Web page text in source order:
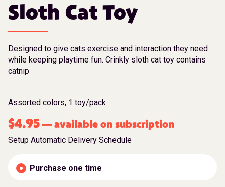
Sloth Cat Toy
Designed to give cats exercise and interaction they need
while keeping playtime fun. Crinkly sloth cat toy contains
catnip
Assorted colors, 1 toy/pack
$4.95 — available on subscription
Setup Automatic Delivery Schedule
Purchase one time